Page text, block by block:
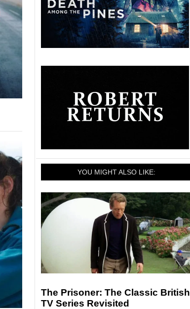
YOU MIGHT ALSO LIKE:
The Prisoner: The Classic British
TV Series Revisited